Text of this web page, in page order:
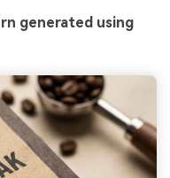
generated using